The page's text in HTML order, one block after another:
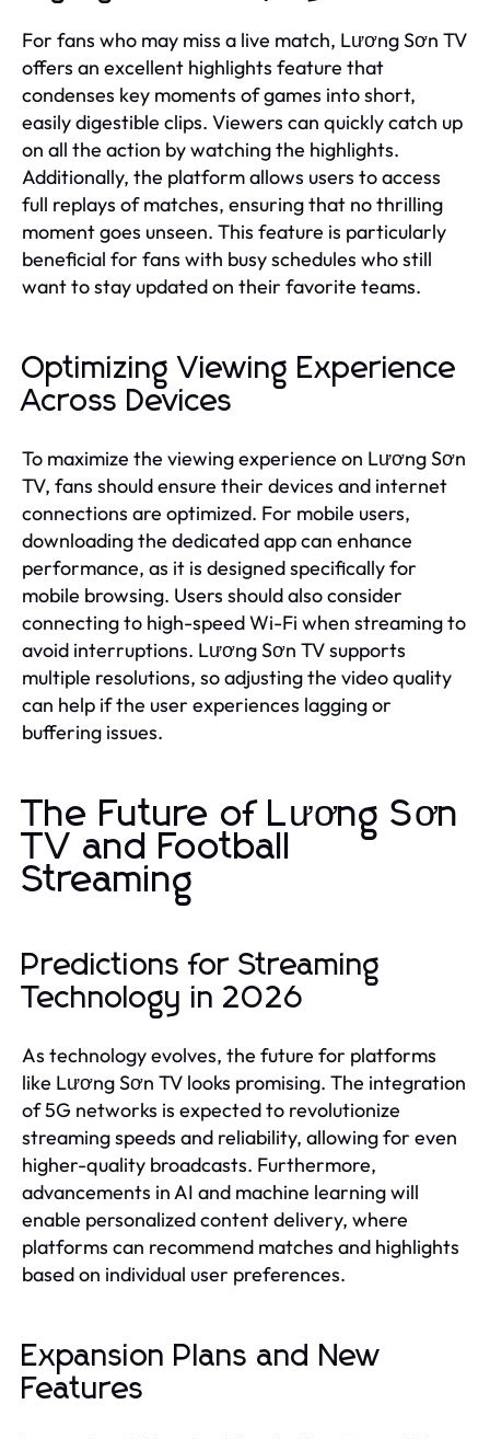
For fans who may miss a live match, Lương Sơn TV
offers an excellent highlights feature that
condenses key moments of games into short,
easily digestible clips. Viewers can quickly catch up
on all the action by watching the highlights.
Additionally, the platform allows users to access
full replays of matches, ensuring that no thrilling
moment goes unseen. This feature is particularly
beneficial for fans with busy schedules who still
want to stay updated on their favorite teams.
Optimizing Viewing Experience
Across Devices
To maximize the viewing experience on Lương Sơn
TV, fans should ensure their devices and internet
connections are optimized. For mobile users,
downloading the dedicated app can enhance
performance, as it is designed specifically for
mobile browsing. Users should also consider
connecting to high-speed Wi-Fi when streaming to
avoid interruptions. Lương Sơn TV supports
multiple resolutions, so adjusting the video quality
can help if the user experiences lagging or
buffering issues.
The Future of Lương Sơn
TV and Football
Streaming
Predictions for Streaming
Technology in 2026
As technology evolves, the future for platforms
like Lương Sơn TV looks promising. The integration
of 5G networks is expected to revolutionize
streaming speeds and reliability, allowing for even
higher-quality broadcasts. Furthermore,
advancements in AI and machine learning will
enable personalized content delivery, where
platforms can recommend matches and highlights
based on individual user preferences.
Expansion Plans and New
Features